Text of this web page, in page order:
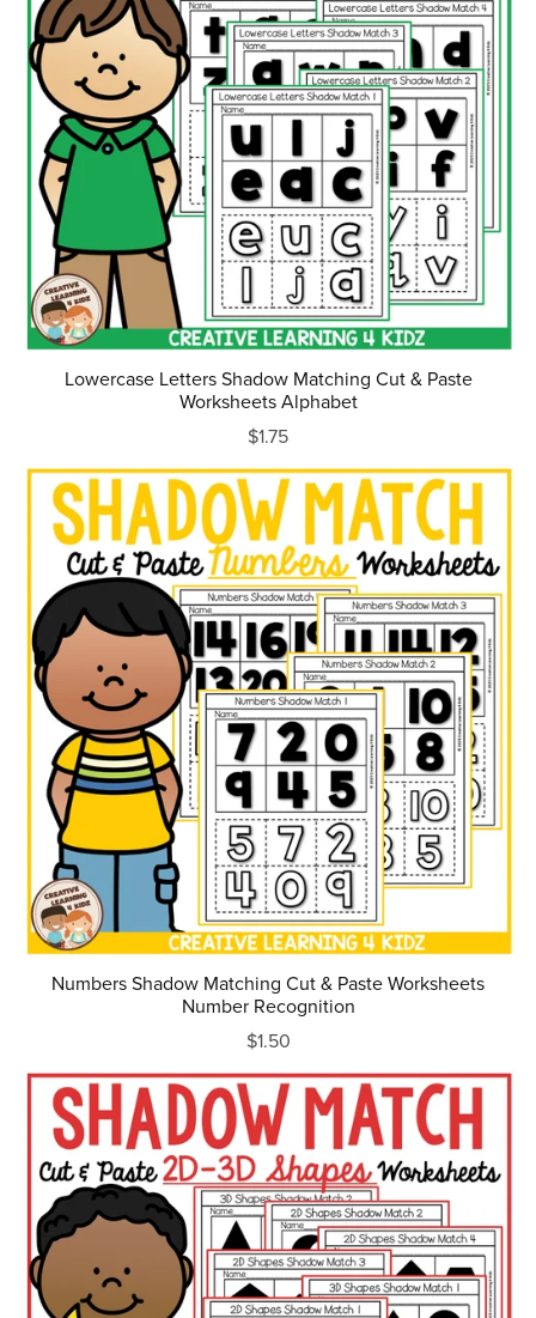
Lowercase Letters Shadow Matching Cut & Paste
Worksheets Alphabet
$1.75
Numbers Shadow Matching Cut & Paste Worksheets
Number Recognition
$1.50